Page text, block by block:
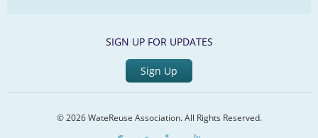
SIGN UP FOR UPDATES
Sign Up
© 2026 WateReuse Association. All Rights Reserved.